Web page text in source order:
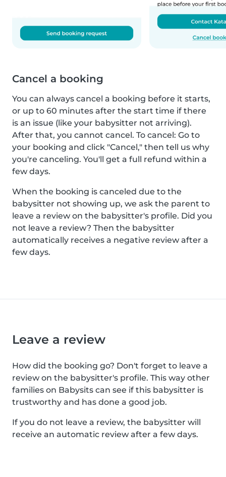
Cancel a booking
You can always cancel a booking before it starts,
or up to 60 minutes after the start time if there
is an issue (like your babysitter not arriving).
After that, you cannot cancel. To cancel: Go to
your booking and click "Cancel," then tell us why
you're canceling. You'll get a full refund within a
few days.
When the booking is canceled due to the
babysitter not showing up, we ask the parent to
leave a review on the babysitter's profile. Did you
not leave a review? Then the babysitter
automatically receives a negative review after a
few days.
Leave a review
How did the booking go? Don't forget to leave a
review on the babysitter's profile. This way other
families on Babysits can see if this babysitter is
trustworthy and has done a good job.
If you do not leave a review, the babysitter will
receive an automatic review after a few days.